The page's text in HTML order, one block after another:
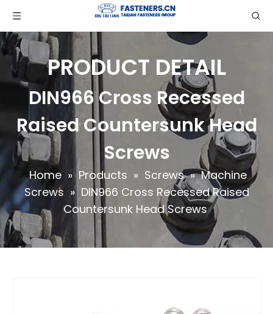
PRODUCT DETAIL
DIN966 Cross Recessed
Raised Countersunk Head
Screws
Home » Products » Screws » Machine
Screws » DIN966 Cross Recessed Raised
Countersunk Head Screws